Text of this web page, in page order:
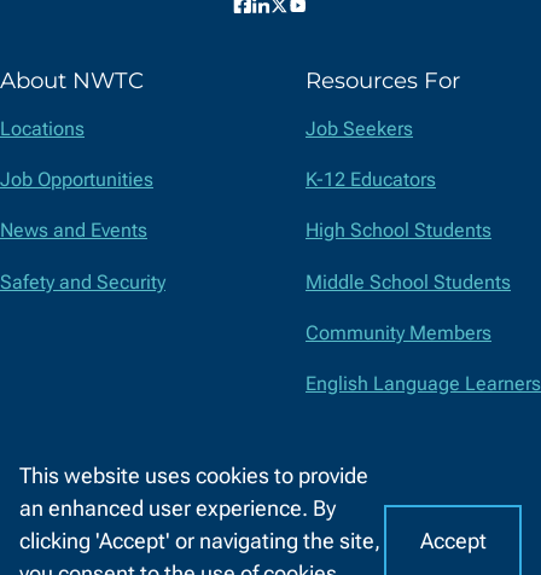
C
This website uses cookies to provide
an enhanced user experience. By
clicking 'Accept' or navigating the site,
Accept
Twitter)
About NWTC
Locations
Job Opportunities
News and Events
Safety and Security
Resources For
Job Seekers
K-12 Educators
High School Students
Middle School Students
Community Members
English Language Learners
Faculty and Staff
Accessibility Privacy Policy Equal Opportunity